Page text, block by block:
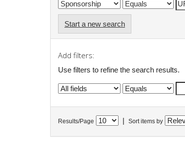
Start a new search
Add filters:
Use filters to refine the search results.
Results/Page Sort items by